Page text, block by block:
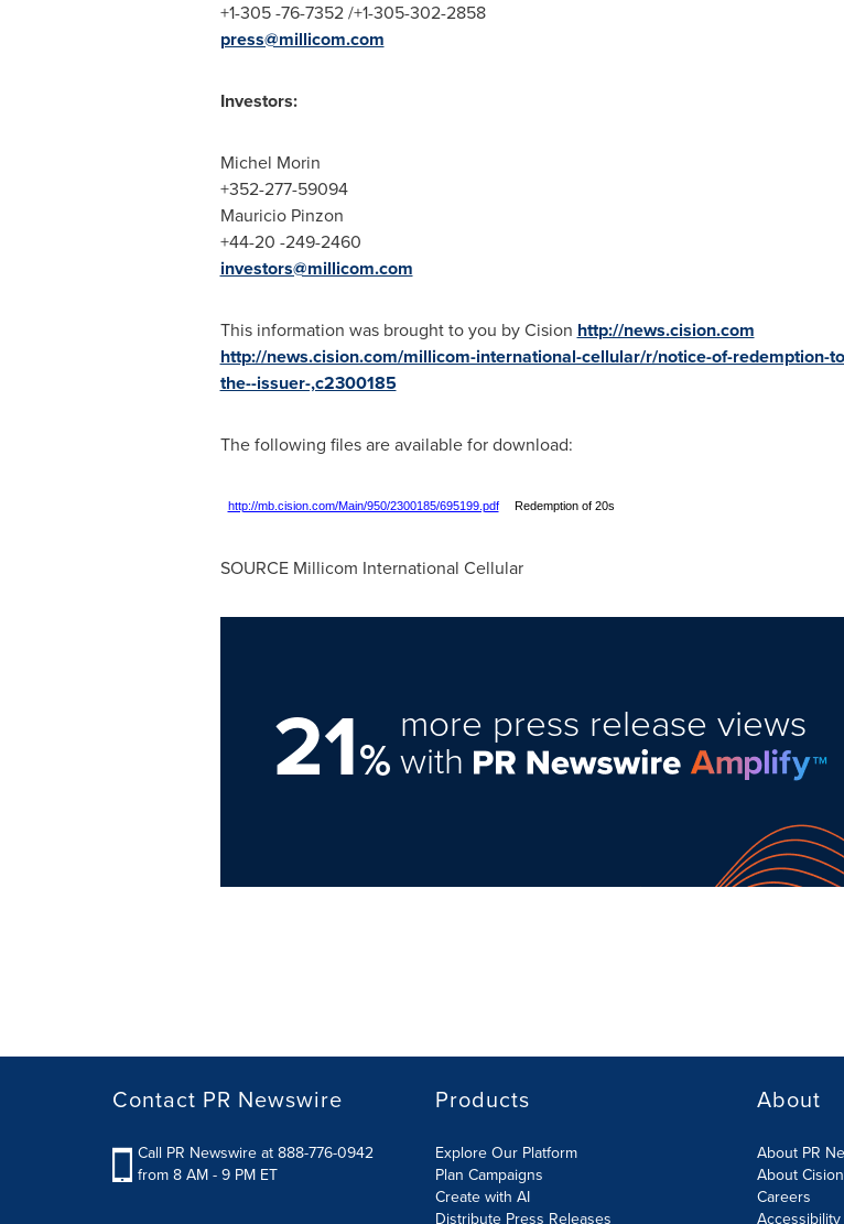
+1-305 -76-7352 /+1-305-302-2858
press@millicom.com
Investors:
Michel Morin
+352-277-59094
Mauricio Pinzon
+44-20 -249-2460
investors@millicom.com
This information was brought to you by Cision http://news.cision.com
http://news.cision.com/millicom-international-cellular/r/notice-of-redemption-
the--issuer-,c2300185
The following files are available for download:
http://mb.cision.com/Main/950/2300185/695199.pdf Redemption of 20s
SOURCE Millicom International Cellular
21%
more press release views
with
Contact PR Newswire
Call PR Newswire at 888-776-0942
from 8 AM - 9 PM ET
Products
Explore Our Platform
Plan Campaigns
Create with AI
Distribute Press Releases
About
About PR
About Cision
Careers